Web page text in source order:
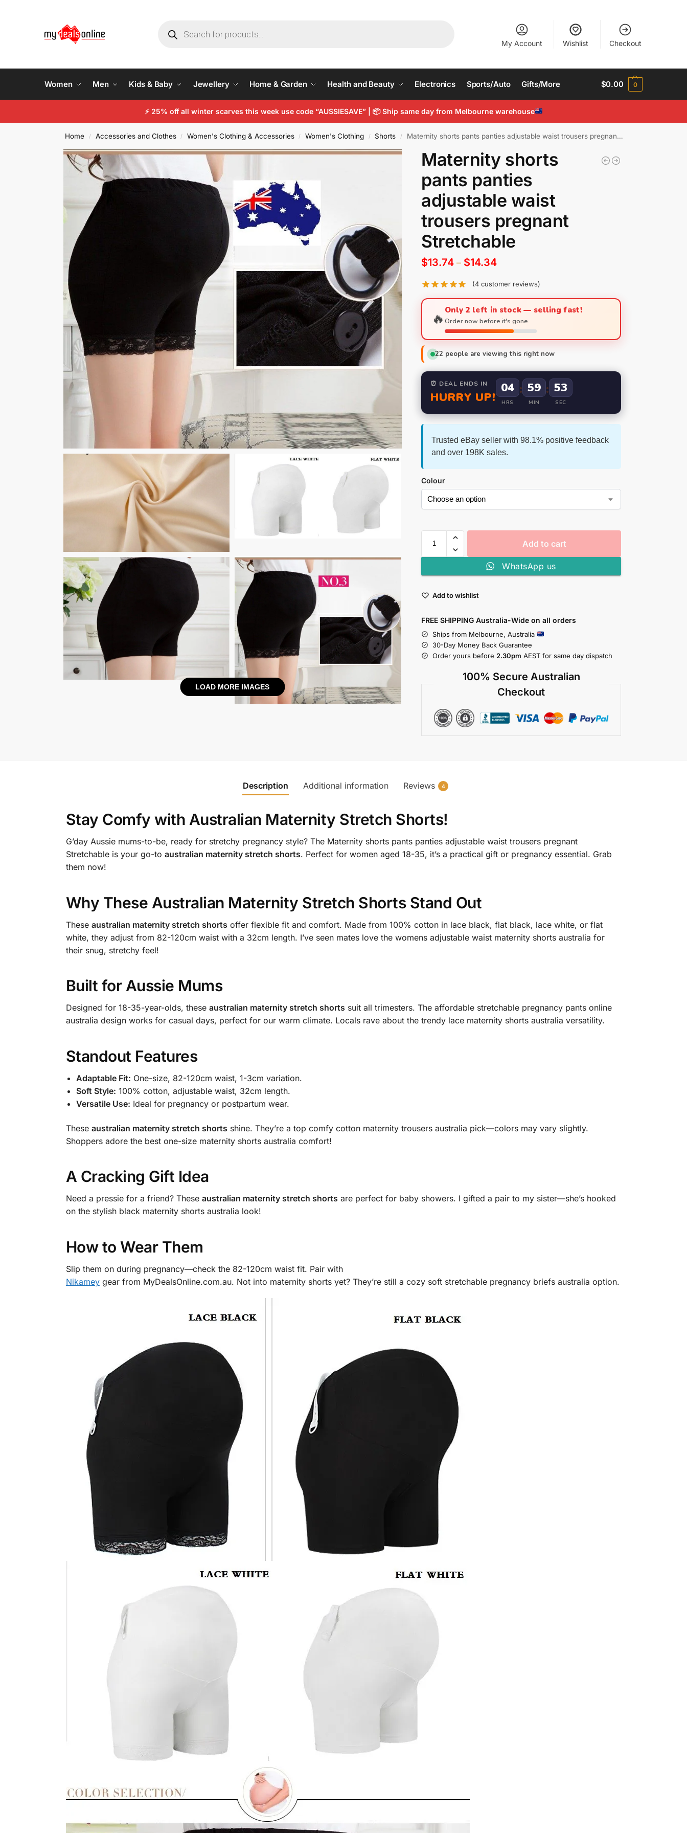
My Account Wishlist Checkout
Women Men Kids & Baby Jewellery Home & Garden Health and Beauty Electronics Sports/Auto Gifts/More $0.00 0
⚡25% off all winter scarves this week use code “AUSSIESAVE” | 📦Ship same day from Melbourne warehouse
Home / Accessories and Clothes / Women's Clothing & Accessories / Women's Clothing / Shorts / Maternity shorts pants panties adjustable waist trousers pregnant Stretchable
LOAD MORE IMAGES
Maternity shorts
pants panties
adjustable waist
trousers pregnant
Stretchable
$13.74 – $14.34
(4customer reviews)
🔥Only 2 left in stock — selling fast!
Order now before it's gone.
22 people are viewing this right now
⏰ DEAL ENDS IN
HURRY UP!
04
HRS
: 59
MIN
: 51
SEC
Trusted eBay seller with 98.1% positive feedback
and over 198K sales.
Colour
Add to cart
WhatsApp us
Add to wishlist
FREE SHIPPING Australia-Wide on all orders
Ships from Melbourne, Australia
30-Day Money Back Guarantee
Order yours before 2.30pm AEST for same day dispatch
100% Secure Australian
Checkout
Description Additional information Reviews 4
Stay Comfy with Australian Maternity Stretch Shorts!
G’day Aussie mums-to-be, ready for stretchy pregnancy style? The Maternity shorts pants panties adjustable waist trousers pregnant
Stretchable is your go-to australian maternity stretch shorts. Perfect for women aged 18-35, it’s a practical gift or pregnancy essential. Grab
them now!
Why These Australian Maternity Stretch ShortsStand Out
These australian maternity stretch shorts offer flexible fit and comfort. Made from 100% cotton in lace black, flat black, lace white, or flat
white, they adjust from 82-120cm waist with a 32cm length. I’ve seen mates love the womens adjustable waist maternity shorts australia for
their snug, stretchy feel!
Built for Aussie Mums
Designed for 18-35-year-olds, these australian maternity stretch shorts suit all trimesters. The affordable stretchable pregnancy pants online
australia design works for casual days, perfect for our warm climate. Locals rave about the trendy lace maternity shorts australia versatility.
Standout Features
Adaptable Fit: One-size, 82-120cm waist, 1-3cm variation.
Soft Style: 100% cotton, adjustable waist, 32cm length.
Versatile Use: Ideal for pregnancy or postpartum wear.
These australian maternity stretch shorts shine. They’re a top comfy cotton maternity trousers australia pick—colors may vary slightly.
Shoppers adore the best one-size maternity shorts australia comfort!
A Cracking Gift Idea
Need a pressie for a friend? These australian maternity stretch shorts are perfect for baby showers. I gifted a pair to my sister—she’s hooked
on the stylish black maternity shorts australia look!
How to Wear Them
Slip them on during pregnancy—check the 82-120cm waist fit. Pair with
Nikameygear from MyDealsOnline.com.au. Not into maternity shorts yet? They’re still a cozy soft stretchable pregnancy briefs australia option.